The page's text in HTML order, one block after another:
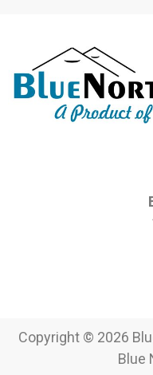
Copyright © 2026
Blue